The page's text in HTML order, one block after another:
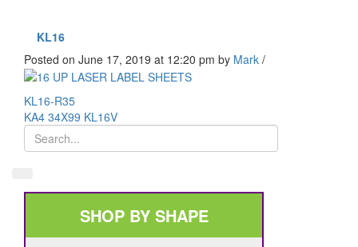
KL16
Posted on June 17, 2019 at 12:20 pm by Mark /
KL16-R35
KA4 34X99 KL16V
SHOP BY SHAPE